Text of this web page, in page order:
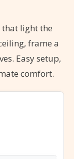
that light the
frame a
Easy setup,
comfort.